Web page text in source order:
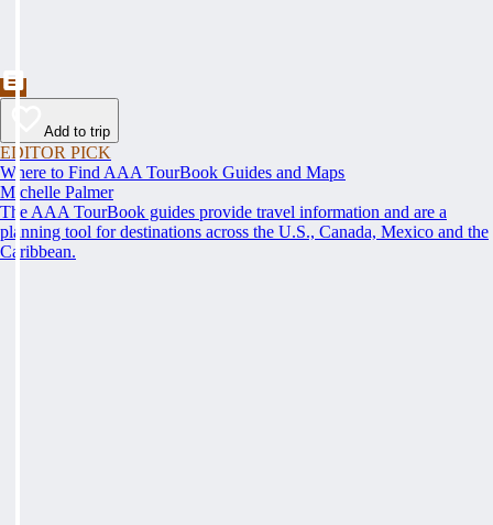
Add to trip
EDITOR PICK
Where to Find AAA TourBook Guides and Maps
Michelle Palmer
The AAA TourBook guides provide travel information and are a
planning tool for destinations across the U.S., Canada, Mexico and the
Caribbean.